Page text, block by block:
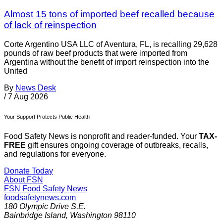
Almost 15 tons of imported beef recalled because
of lack of reinspection
Corte Argentino USA LLC of Aventura, FL, is recalling 29,628
pounds of raw beef products that were imported from
Argentina without the benefit of import reinspection into the
United
By News Desk
/ 7 Aug 2026
Your Support Protects Public Health
Food Safety News is nonprofit and reader-funded. Your TAX-
FREE gift ensures ongoing coverage of outbreaks, recalls,
and regulations for everyone.
Donate Today
About FSN
FSN Food Safety News
foodsafetynews.com
180 Olympic Drive S.E.
Bainbridge Island, Washington 98110